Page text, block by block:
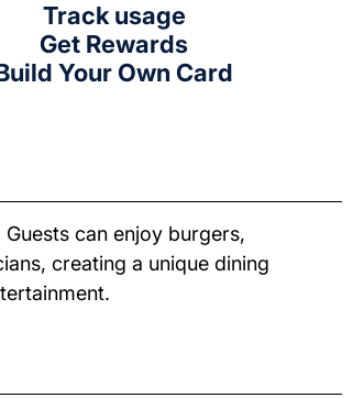
Track usage
Get Rewards
Your Own Card
can enjoy burgers,
creating a unique dining